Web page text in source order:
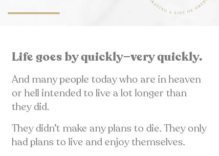
Life goes by quickly—very quickly.
And many people today who are in heaven
or hell intended to live a lot longer than
they did.
They didn’t make any plans to die. They only
had plans to live and enjoy themselves.